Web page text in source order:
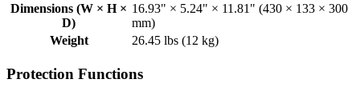
Dimensions (W × H ×
D)
16.93" × 5.24" × 11.81" (430 × 133 × 300
mm)
Weight
26.45 lbs (12 kg)
Protection Functions